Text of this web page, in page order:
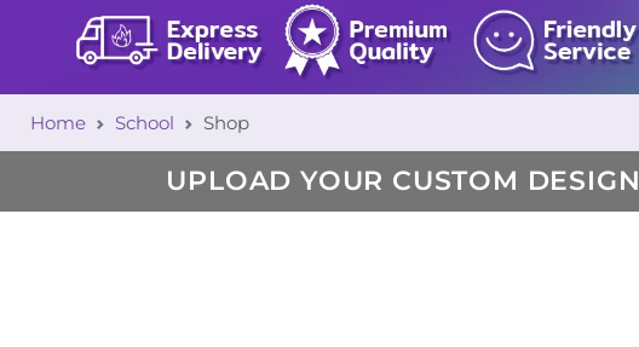
Home School Shop
UPLOAD YOUR CUSTOM DESIGN